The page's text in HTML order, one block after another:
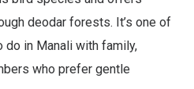
deodar forests. It’s one of
in Manali with family,
who prefer gentle